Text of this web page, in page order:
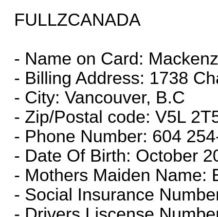
FULLZCANADA
- Name on Card:
- Billing Address: 1738
- City: Vancouver, B.C
- Zip/Postal code: V5L
- Phone Number: 604
- Date Of Birth: October
- Mothers Maiden Name:
- Social Insurance